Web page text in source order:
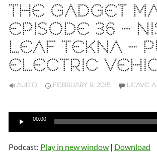
THE GADGET
EPISODE 36 –
LEAF TEKNA –
ELECTRIC
AUDIO FEBRUARY 9, 2015 LEAVE
Audio
00:00
Podcast: Play in new window | Download